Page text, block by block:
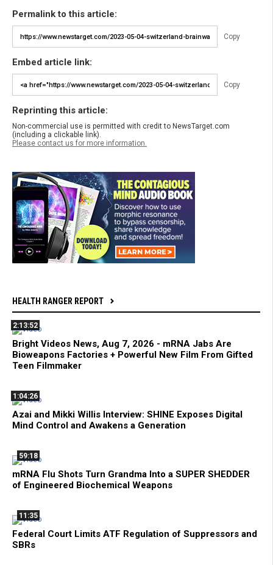
Permalink to this article:
Copy
Embed article link:
Copy
Reprinting this article:
Non-commercial use is permitted with credit to NewsTarget.com
(including a clickable link).
Please contact us for more information.
HEALTH RANGER REPORT
2:13:52
Bright Videos News, Aug 7, 2026 - mRNA Jabs Are
Bioweapons Factories + Powerful New Film From Gifted
Teen Filmmaker
1:04:26
Azai and Mikki Willis Interview: SHINE Exposes Digital
Mind Control and Awakens a Generation
59:18
mRNA Flu Shots Turn Grandma Into a SUPER SHEDDER
of Engineered Biochemical Weapons
11:35
Federal Court Limits ATF Regulation of Suppressors and
SBRs